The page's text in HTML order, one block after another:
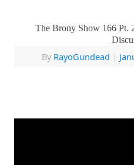
The Brony Show 166 Pt.
By RayoGundead